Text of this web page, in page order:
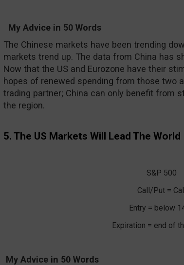
My Advice in 50 Words
The Chinese markets have been trending
markets trend up. The data from China has
Now that the US and Eurozone have their
hopes of renewed spending from those two
trading partner; China can only benefit from
the region.
5. The US Markets Will Lead The World
S&P 500
Call/Put =
Entry = below
Expiration = end of
My Advice in 50 Words